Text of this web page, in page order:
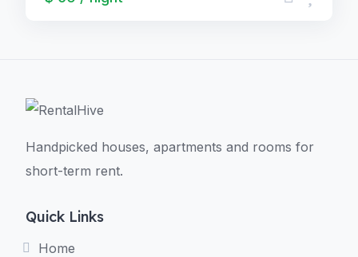
Handpicked houses, apartments and rooms for
short-term rent.
Quick Links
Home